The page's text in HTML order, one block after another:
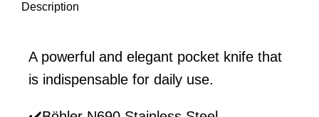
Description
A powerful and elegant pocket knife that
is indispensable for daily use.